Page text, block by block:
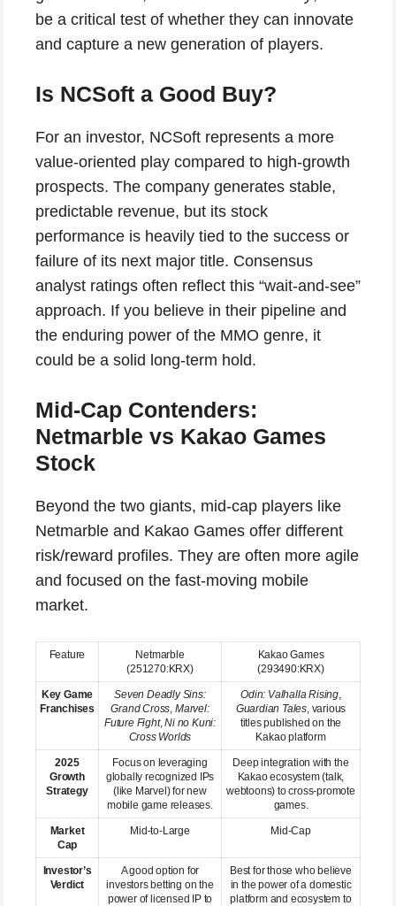
be a critical test of whether they can innovate
and capture a new generation of players.
Is NCSoft a Good Buy?
For an investor, NCSoft represents a more
value-oriented play compared to high-growth
prospects. The company generates stable,
predictable revenue, but its stock
performance is heavily tied to the success or
failure of its next major title. Consensus
analyst ratings often reflect this “wait-and-see”
approach. If you believe in their pipeline and
the enduring power of the MMO genre, it
could be a solid long-term hold.
Mid-Cap Contenders:
Netmarble vs Kakao Games
Stock
Beyond the two giants, mid-cap players like
Netmarble and Kakao Games offer different
risk/reward profiles. They are often more agile
and focused on the fast-moving mobile
market.
Feature
Netmarble
(251270:KRX)
Kakao Games
(293490:KRX)
Key Game
Franchises
Seven Deadly Sins:
Grand Cross Marvel:
Future Fight,Ni no Kuni:
Cross Worlds
Odin: Valhalla Rising
Guardian Tales , various
titles published on the
Kakao platform
2025
Growth
Strategy
Focus on leveraging
globally recognized IPs
(like Marvel) for new
mobile game releases.
Deep integration with the
Kakao ecosystem (talk,
webtoons) to cross-promote
games.
Market
Cap
Mid-to-Large Mid-Cap
Investor’s
Verdict
A good option for
investors betting on the
power of licensed IP to
Best for those who believe
in the power of a domestic
platform and ecosystem to